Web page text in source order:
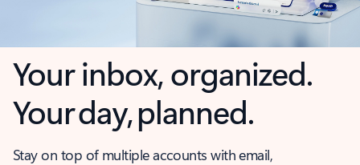
Your inbox, organized.
Your day, planned.
Stay on top of multiple accounts with email,